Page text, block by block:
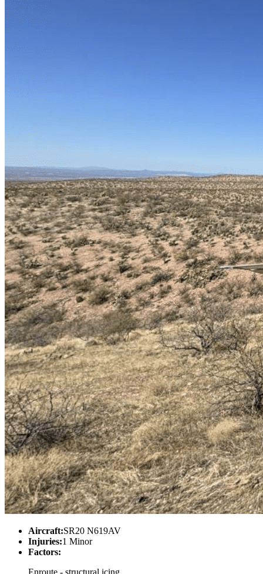
Aircraft:SR20 N619AV
Injuries:1 Minor
Factors:
Enroute - structural icing